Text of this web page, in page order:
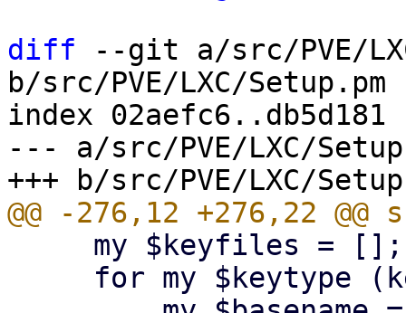
diff --git a/src/PVE/
b/src/PVE/LXC/Setup.pm
index 02aefc6..db5d181
--- a/src/PVE/LXC/